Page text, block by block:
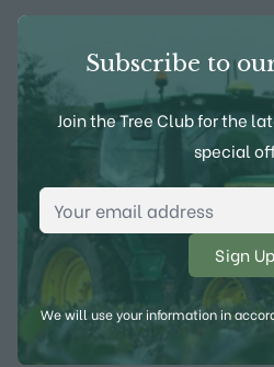
Subscribe to
Join the Tree Club for the
special
Email Address
We will use your information in